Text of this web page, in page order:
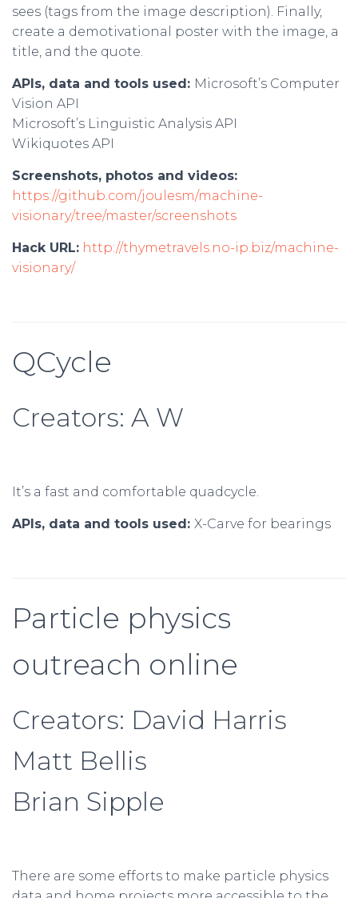
sees (tags from the image description). Finally,
create a demotivational poster with the image, a
title, and the quote.
APIs, data and tools used: Microsoft’s Computer
Vision API
Microsoft’s Linguistic Analysis API
Wikiquotes API
Screenshots, photos and videos:
https://github.com/joulesm/machine-
visionary/tree/master/screenshots
Hack URL: http://thymetravels.no-ip.biz/machine-
visionary/
QCycle
Creators: A W
It’s a fast and comfortable quadcycle.
APIs, data and tools used: X-Carve for bearings
Particle physics
outreach online
Creators: David Harris
Matt Bellis
Brian Sipple
There are some efforts to make particle physics